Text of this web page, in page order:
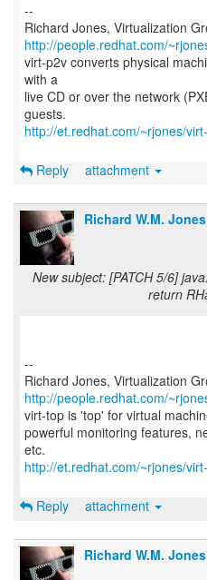
--
Richard Jones, Virtualization
http://people.redhat.com/
virt-p2v converts physical
with a
live CD or over the network
http://et.redhat.com/~rjones/
Reply attachment
Richard W.M. Jones
New subject: [PATCH 5/6]
return
--
Richard Jones, Virtualization
http://people.redhat.com/
virt-top is 'top' for virtual
powerful monitoring features,
http://et.redhat.com/~rjones/
Reply attachment
Richard W.M. Jones